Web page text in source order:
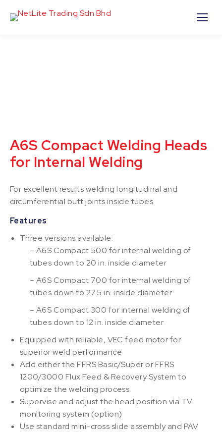
A6S Compact Welding Heads
for Internal Welding
For excellent results welding longitudinal and
circumferential butt joints inside tubes.
Features
Three versions available:
– A6S Compact 500 for internal welding of
tubes down to 20 in. inside diameter
– A6S Compact 700 for internal welding of
tubes down to 27.5 in. inside diameter
– A6S Compact 300 for internal welding of
tubes down to 12 in. inside diameter
Equipped with reliable, VEC feed motor for
superior weld performance
Add either the FFRS Basic/Super or FFRS
1200/3000 Flux Feed & Recovery System to
optimize the welding process
Supervise and adjust the head position via TV
monitoring system (option)
Use standard mini-cross slide assembly and PAV